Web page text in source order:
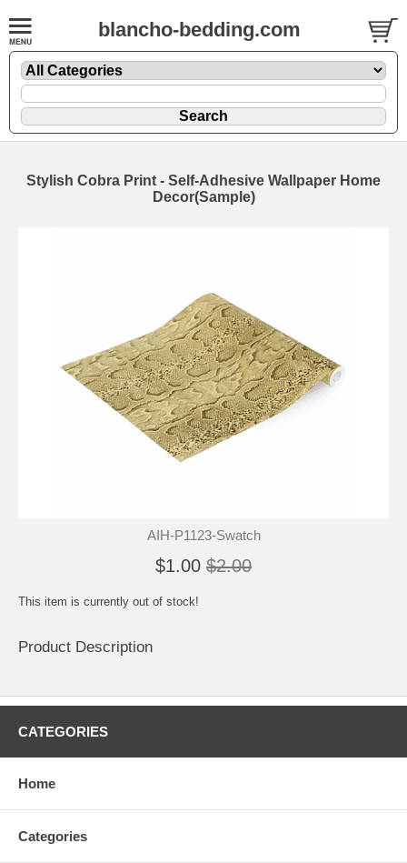
blancho-bedding.com
Stylish Cobra Print - Self-Adhesive Wallpaper Home
Decor(Sample)
AIH-P1123-Swatch
$1.00 $2.00
This item is currently out of stock!
Product Description
CATEGORIES
Home
Categories